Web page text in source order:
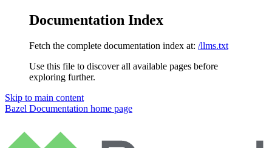
Documentation Index
Fetch the complete documentation index at: /llms.txt
Use this file to discover all available pages before
exploring further.
Skip to main content
Bazel Documentation home page